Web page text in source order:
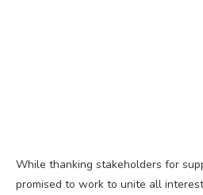
While thanking stakeholders for
promised to work to unite all